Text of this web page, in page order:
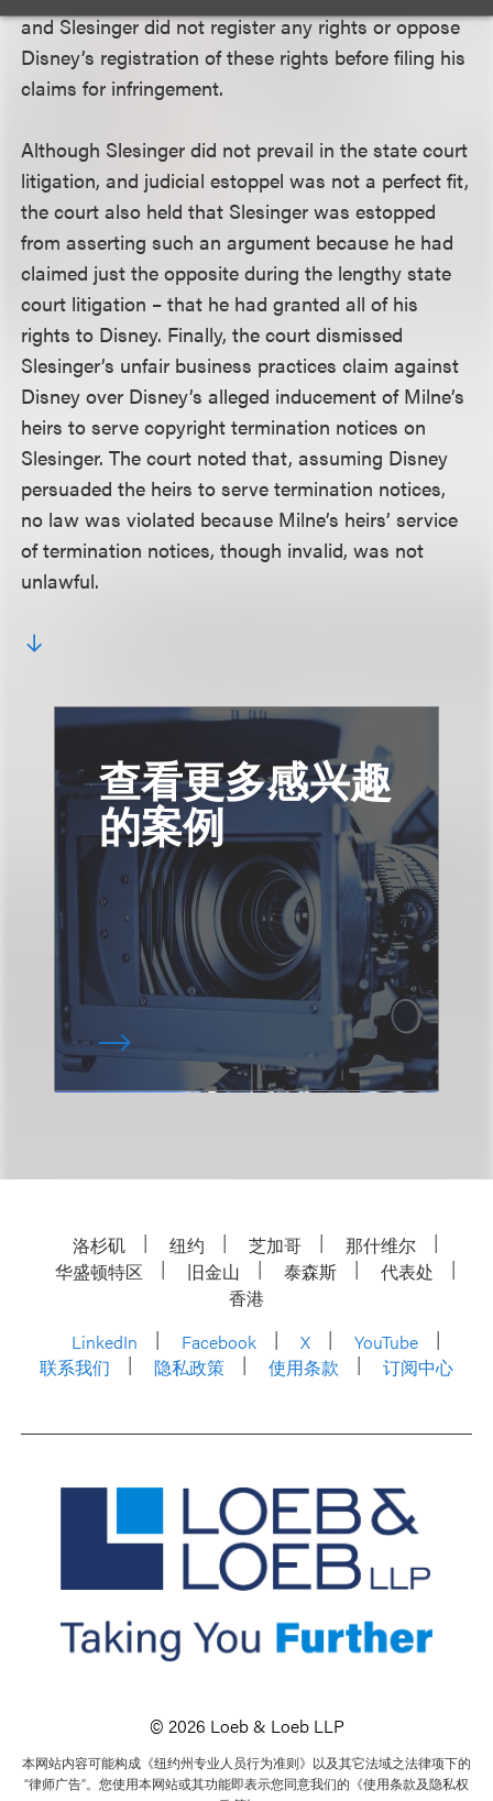
and Slesinger did not register any rights or oppose
Disney’s registration of these rights before filing his
claims for infringement.
Although Slesinger did not prevail in the state court
litigation, and judicial estoppel was not a perfect fit,
the court also held that Slesinger was estopped
from asserting such an argument because he had
claimed just the opposite during the lengthy state
court litigation – that he had granted all of his
rights to Disney. Finally, the court dismissed
Slesinger’s unfair business practices claim against
Disney over Disney’s alleged inducement of Milne’s
heirs to serve copyright termination notices on
Slesinger. The court noted that, assuming Disney
persuaded the heirs to serve termination notices,
no law was violated because Milne’s heirs’ service
of termination notices, though invalid, was not
unlawful.
查看更多感兴趣
的案例
洛杉矶 纽约 芝加哥
那什维尔
华盛顿特区
旧金山 泰森斯
代表处
香港
LinkedIn
Facebook X
YouTube
联系我们
隐私政策 使用条款 订阅中心
© 2026 Loeb & Loeb LLP
本网站内容可能构成《纽约州专业人员行为准则》以及其它法域之法律项下的
“律师广告”。您使用本网站或其功能即表示您同意我们的《使用条款及隐私权